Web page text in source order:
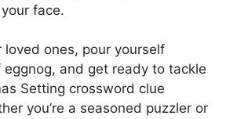
face.
loved ones, pour yourself
eggnog, and get ready to tackle
Setting crossword clue
you’re a seasoned puzzler or